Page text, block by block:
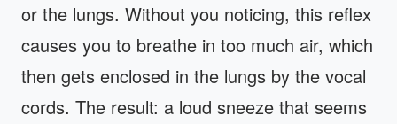
or the lungs. Without you noticing, this reflex
causes you to breathe in too much air, which
then gets enclosed in the lungs by the vocal
cords. The result: a loud sneeze that seems